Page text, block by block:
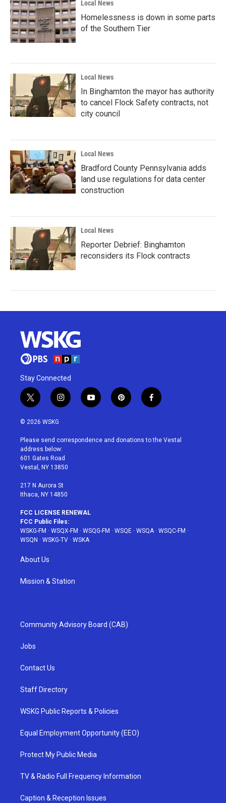
Local News
Homelessness is down in some parts
of the Southern Tier
Local News
In Binghamton the mayor has authority
to cancel Flock Safety contracts, not
city council
Local News
Bradford County Pennsylvania adds
land use regulations for data center
construction
Local News
Reporter Debrief: Binghamton
reconsiders its Flock contracts
Stay Connected
t
w
i
t
e
r
i
n
a
g
r
a
y
o
u
p
i
e
f
a
b
© 2026 WSKG
Please send correspondence and donations to the Vestal
address below:
601 Gates Road
Vestal, NY 13850
217 N Aurora St
Ithaca, NY 14850
FCC LICENSE RENEWAL
FCC Public Files:
WSKG-FM · WSQX-FM · WSQG-FM · WSQE · WSQA· WSQC-FM ·
WSQN · WSKG-TV · WSKA
About Us
Mission & Station
Community Advisory Board (CAB)
Jobs
Contact Us
Staff Directory
WSKG Public Reports & Policies
Equal Employment Opportunity (EEO)
Protect My Public Media
TV & Radio Full Frequency Information
Caption & Reception Issues